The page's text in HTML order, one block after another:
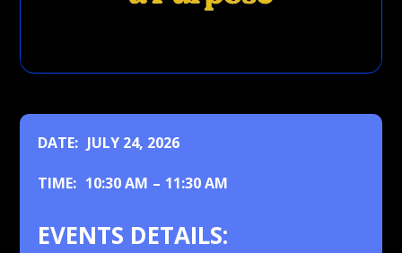
DATE: JULY 24, 2026
TIME: 10:30 AM – 11:30 AM
EVENTS DETAILS: